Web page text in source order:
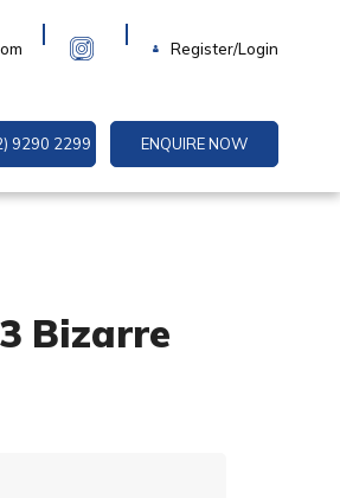
Register/Login
9290 2299 ENQUIRE NOW
Bizarre